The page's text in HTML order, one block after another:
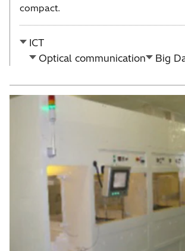
compact.
ICT
Optical communication
Big